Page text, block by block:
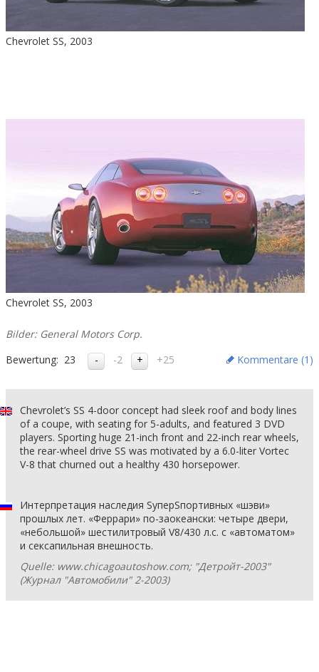
Chevrolet SS, 2003
Chevrolet SS, 2003
Bilder: General Motors Corp.
Bewertung: 23 -2 +25 Kommentare (1 )
Chevrolet’s SS 4-door concept had sleek roof and body lines
of a coupe, with seating for 5-adults, and featured 3 DVD
players. Sporting huge 21-inch front and 22-inch rear wheels,
the rear-wheel drive SS was motivated by a 6.0-liter Vortec
V-8 that churned out a healthy 430 horsepower.
Интерпретация наследия SуперSпортивных «шэви»
прошлых лет. «Феррари» по-заокеански: четыре двери,
«небольшой» шестилитровый V8/430 л.с. с «автоматом»
и сексапильная внешность.
Quelle: www.chicagoautoshow.com; "Детройт-2003"
(Журнал "Автомобили" 2-2003)